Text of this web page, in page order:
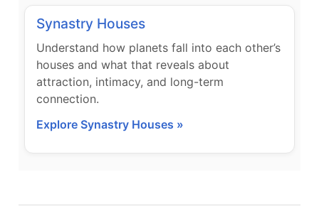
Synastry Houses
Understand how planets fall into each other’s
houses and what that reveals about
attraction, intimacy, and long-term
connection.
Explore Synastry Houses »